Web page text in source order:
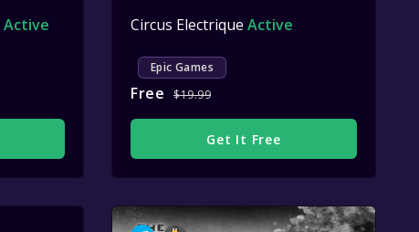
Active Circus Electrique Active
Epic Games
Free $19.99
Get It Free